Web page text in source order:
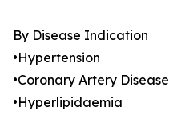
By Disease Indication
•Hypertension
•Coronary Artery Disease
•Hyperlipidaemia